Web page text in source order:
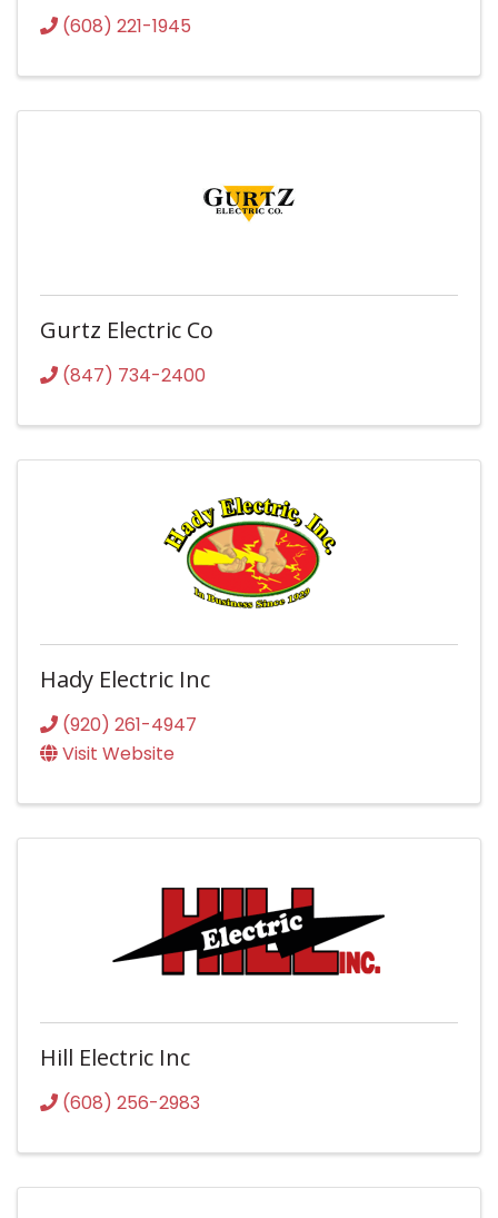
(608) 221-1945
Gurtz Electric Co
(847) 734-2400
Hady Electric Inc
(920) 261-4947
Visit Website
Hill Electric Inc
(608) 256-2983